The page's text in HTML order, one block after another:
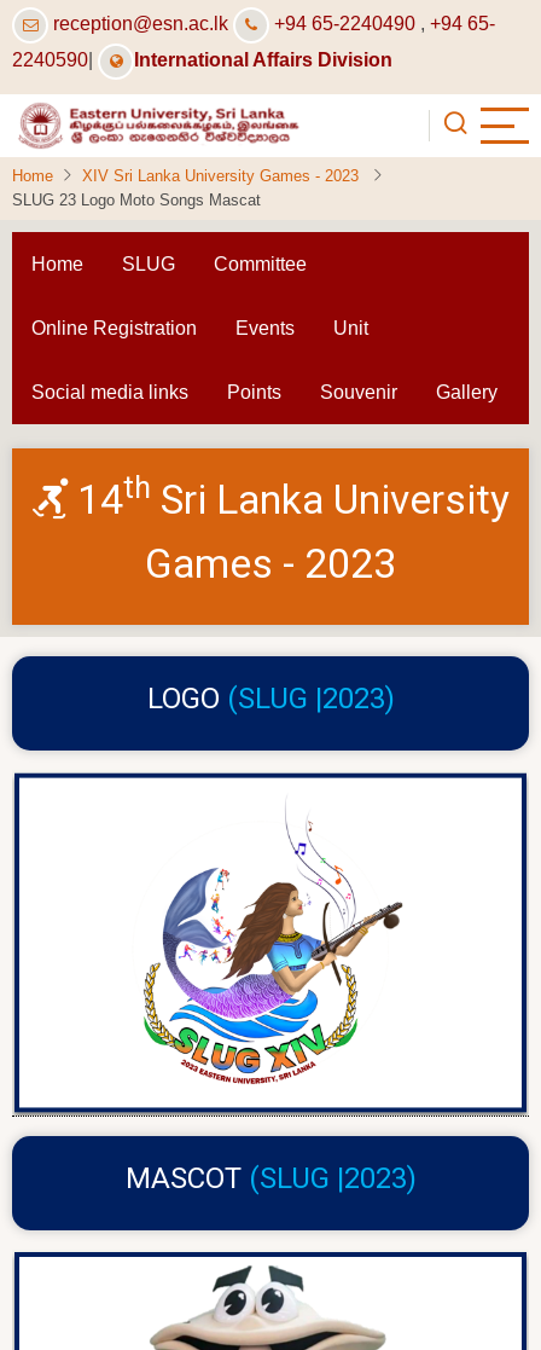
Skip
content
reception@esn.ac.lk +94 65-2240490 , +94 65-
2240590
International Affairs Division
Home
XIV Sri Lanka University Games - 2023
SLUG 23 Logo Moto Songs Mascat
Home SLUG Committee
Online Registration Events Unit
Social media links Points Souvenir Gallery
14th Sri Lanka University
Games - 2023
LOGO (SLUG |2023)
MASCOT (SLUG |2023)